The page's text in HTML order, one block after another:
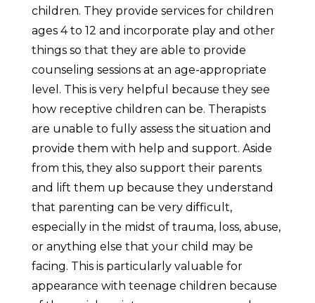
children. They provide services for children
ages 4 to 12 and incorporate play and other
things so that they are able to provide
counseling sessions at an age-appropriate
level. This is very helpful because they see
how receptive children can be. Therapists
are unable to fully assess the situation and
provide them with help and support. Aside
from this, they also support their parents
and lift them up because they understand
that parenting can be very difficult,
especially in the midst of trauma, loss, abuse,
or anything else that your child may be
facing. This is particularly valuable for
appearance with teenage children because